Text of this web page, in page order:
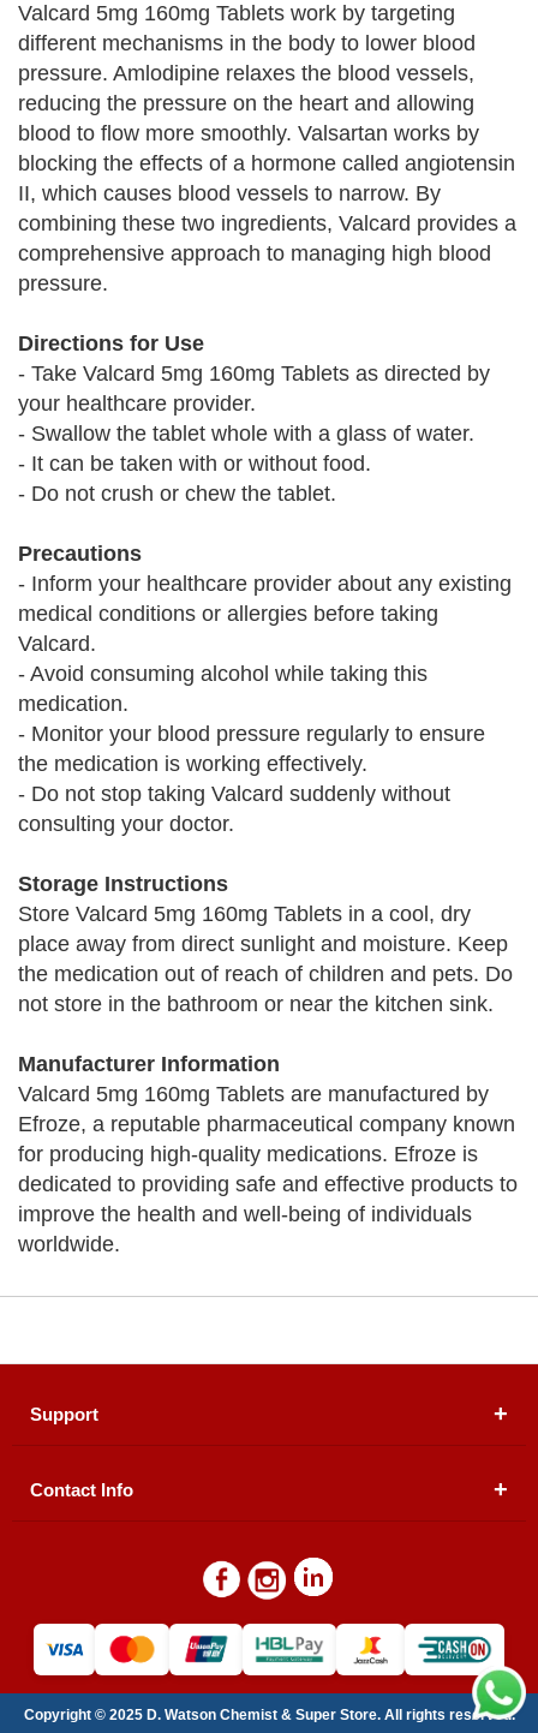
Valcard 5mg 160mg Tablets work by targeting
different mechanisms in the body to lower blood
pressure. Amlodipine relaxes the blood vessels,
reducing the pressure on the heart and allowing
blood to flow more smoothly. Valsartan works by
blocking the effects of a hormone called angiotensin
II, which causes blood vessels to narrow. By
combining these two ingredients, Valcard provides a
comprehensive approach to managing high blood
pressure.
Directions for Use
- Take Valcard 5mg 160mg Tablets as directed by
your healthcare provider.
- Swallow the tablet whole with a glass of water.
- It can be taken with or without food.
- Do not crush or chew the tablet.
Precautions
- Inform your healthcare provider about any existing
medical conditions or allergies before taking
Valcard.
- Avoid consuming alcohol while taking this
medication.
- Monitor your blood pressure regularly to ensure
the medication is working effectively.
- Do not stop taking Valcard suddenly without
consulting your doctor.
Storage Instructions
Store Valcard 5mg 160mg Tablets in a cool, dry
place away from direct sunlight and moisture. Keep
the medication out of reach of children and pets. Do
not store in the bathroom or near the kitchen sink.
Manufacturer Information
Valcard 5mg 160mg Tablets are manufactured by
Efroze, a reputable pharmaceutical company known
for producing high-quality medications. Efroze is
dedicated to providing safe and effective products to
improve the health and well-being of individuals
worldwide.
Support
About Us
Contact Us
Contact Info
Floor, Plot # 30 & 31, Pakland City Center, I-8
Warehouse/ Pick-Up:D. Watson, Din Pavilion, F-7,
Blue Area, Islamabad
Email: contactus@dwatson.pk
Copyright © 2025 D. Watson Chemist & Super Store. All rights reserved.